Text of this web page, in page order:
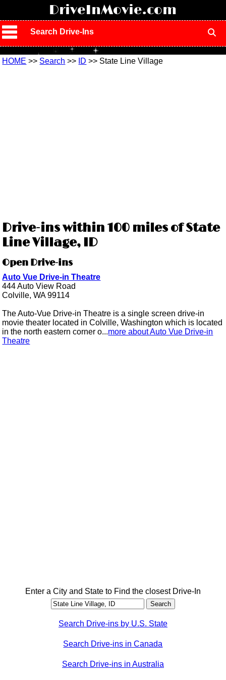
DriveInMovie.com
Search Drive-Ins
HOME >> Search >> ID >> State Line Village
Drive-ins within 100 miles of State
Line Village, ID
Open Drive-ins
Auto Vue Drive-in Theatre
444 Auto View Road
Colville, WA 99114
The Auto-Vue Drive-in Theatre is a single screen drive-in
movie theater located in Colville, Washington which is located
in the north eastern corner o...more about Auto Vue Drive-in
Theatre
Enter a City and State to Find the closest Drive-In
Search Drive-ins by U.S. State
Search Drive-ins in Canada
Search Drive-ins in Australia